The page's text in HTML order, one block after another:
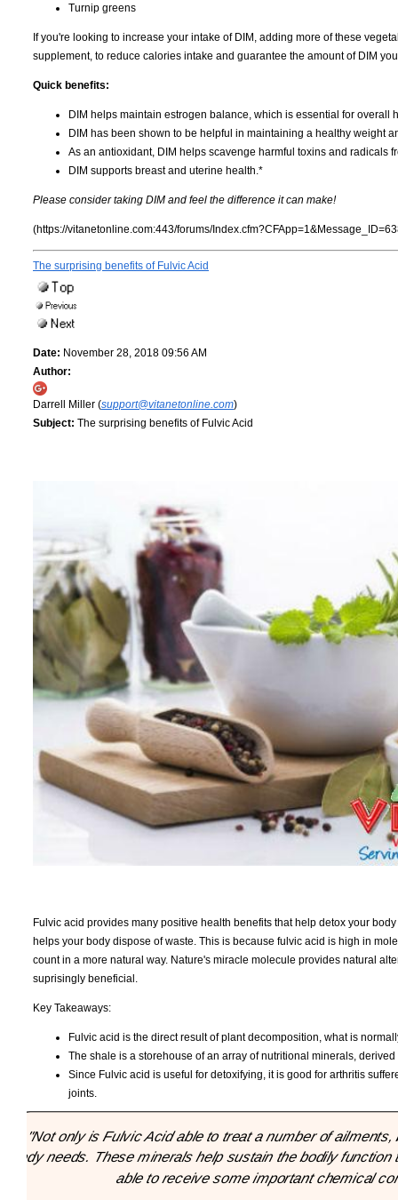
Turnip greens
If you're looking to increase your intake of DIM, adding more of these
supplement, to reduce calories intake and guarantee the amount of DIM
Quick benefits:
DIM helps maintain estrogen balance, which is essential for overall
DIM has been shown to be helpful in maintaining a healthy weight
As an antioxidant, DIM helps scavenge harmful toxins and radicals
DIM supports breast and uterine health.*
Please consider taking DIM and feel the difference it can make!
(https://vitanetonline.com:443/forums/
The surprising benefits of Fulvic Acid
Date: November 28, 2018 09:56 AM
Author:
Darrell Miller (support@vitanetonline.com)
Subject: The surprising benefits of Fulvic Acid
Fulvic acid provides many positive health benefits that help detox your
helps your body dispose of waste. This is because fulvic acid is high in
count in a more natural way. Nature's miracle molecule provides natural
suprisingly beneficial.
Key Takeaways:
Fulvic acid is the direct result of plant decomposition, what is
The shale is a storehouse of an array of nutritional minerals,
Since Fulvic acid is useful for detoxifying, it is good for arthritis
joints.
"Not only is Fulvic Acid able to treat a number of
body needs. These minerals help sustain the bodily
able to receive some important chemical